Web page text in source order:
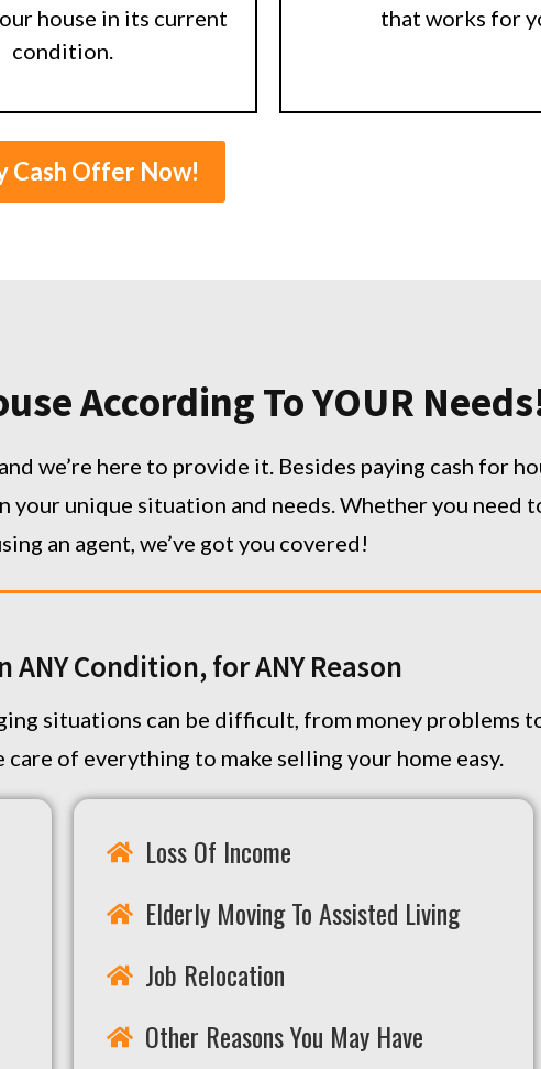
house in its current
condition.
that works for
Cash Offer Now!
According To YOUR
we’re here to provide it. Besides paying cash for
unique situation and needs. Whether you need
an agent, we’ve got you covered!
ANY Condition, for ANY Reason
situations can be difficult, from money problems
care of everything to make selling your home easy.
Loss Of Income
Elderly Moving To Assisted Living
Job Relocation
Other Reasons You May Have